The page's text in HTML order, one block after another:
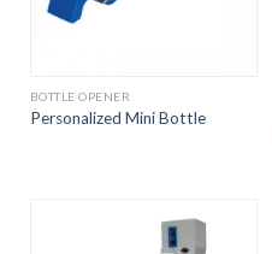
BOTTLE OPENER
Personalized Mini Bottle